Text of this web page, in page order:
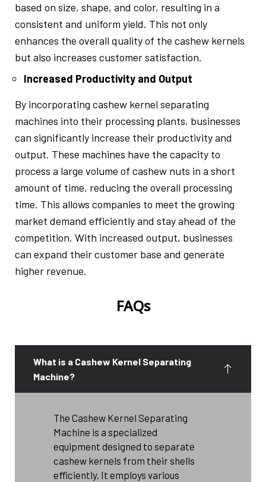
based on size, shape, and color, resulting in a
consistent and uniform yield. This not only
enhances the overall quality of the cashew kernels
but also increases customer satisfaction.
Increased Productivity and Output
By incorporating cashew kernel separating
machines into their processing plants, businesses
can significantly increase their productivity and
output. These machines have the capacity to
process a large volume of cashew nuts in a short
amount of time, reducing the overall processing
time. This allows companies to meet the growing
market demand efficiently and stay ahead of the
competition. With increased output, businesses
can expand their customer base and generate
higher revenue.
FAQs
What is a Cashew Kernel Separating
Machine?
The Cashew Kernel Separating
Machine is a specialized
equipment designed to separate
cashew kernels from their shells
efficiently. It employs various